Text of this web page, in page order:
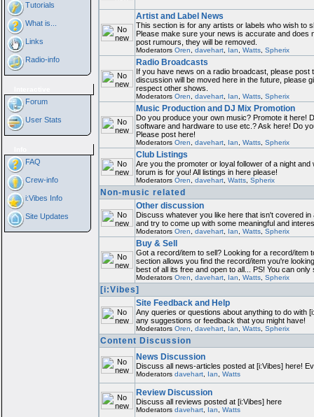
Tutorials
What is...
Links
Radio-info
Forum
User Stats
FAQ
Crew-info
i:Vibes Info
Site Updates
Artist and Label News
This section is for any artists or labels who wish to
Please make sure your news is accurate and does
post rumours, they will be removed.
ModeratorsOren ,davehart Ian ,Watts ,Spherix
Radio Broadcasts
If you have news on a radio broadcast, please post
discussion will be moved here in the future, please
respect other shows.
ModeratorsOren ,davehart Ian ,Watts ,Spherix
Music Production and DJ Mix Promotion
Do you produce your own music? Promote it here!
software and hardware to use etc.? Ask here! Do
Please post here!
ModeratorsOren ,davehart Ian ,Watts ,Spherix
Club Listings
Are you the promoter or loyal follower of a night
forum is for you! All listings in here please!
ModeratorsOren ,davehart ,Watts ,Spherix
Non-music related
Other discussion
Discuss whatever you like here that isn't covered
and try to come up with some meaningful and
ModeratorsOren ,davehart Ian ,Watts ,Spherix
Buy & Sell
Got a record/item to sell? Looking for a record/item
section allows you find the record/item you're
best of all its free and open to all... PS! You can
ModeratorsOren ,davehart Ian ,Watts ,Spherix
[i:Vibes]
Site Feedback and Help
Any queries or questions about anything to do with
any suggestions or feedback that you might have!
ModeratorsOren ,davehart Ian ,Watts ,Spherix
Content Discussion
News Discussion
Discuss all news-articles posted at [i:Vibes] here!
Moderatorsdavehart Ian ,Watts
Review Discussion
Discuss all reviews posted at [i:Vibes] here
Moderatorsdavehart Ian ,Watts